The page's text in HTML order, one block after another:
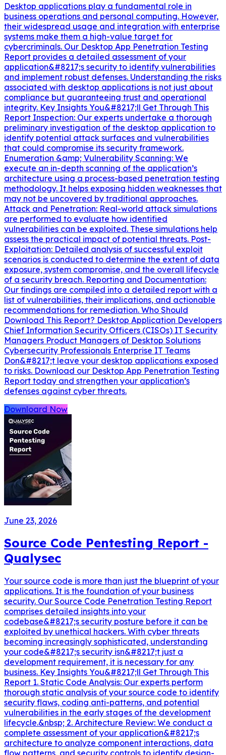
Desktop applications play a fundamental role in
business operations and personal computing. However,
their widespread usage and integration with enterprise
systems make them a high-value target for
cybercriminals. Our Desktop App Penetration Testing
Report provides a detailed assessment of your
application&#8217;s security to identify vulnerabilities
and implement robust defenses. Understanding the risks
associated with desktop applications is not just about
compliance but guaranteeing trust and operational
integrity. Key Insights You&#8217;ll Get Through This
Report Inspection: Our experts undertake a thorough
preliminary investigation of the desktop application to
identify potential attack surfaces and vulnerabilities
that could compromise its security framework.
Enumeration &amp; Vulnerability Scanning: We
execute an in-depth scanning of the application’s
architecture using a process-based penetration testing
methodology. It helps exposing hidden weaknesses that
may not be uncovered by traditional approaches.
Attack and Penetration: Real-world attack simulations
are performed to evaluate how identified
vulnerabilities can be exploited. These simulations help
assess the practical impact of potential threats. Post-
Exploitation: Detailed analysis of successful exploit
scenarios is conducted to determine the extent of data
exposure, system compromise, and the overall lifecycle
of a security breach. Reporting and Documentation:
Our findings are compiled into a detailed report with a
list of vulnerabilities, their implications, and actionable
recommendations for remediation. Who Should
Download This Report? Desktop Application Developers
Chief Information Security Officers (CISOs) IT Security
Managers Product Managers of Desktop Solutions
Cybersecurity Professionals Enterprise IT Teams
Don&#8217;t leave your desktop applications exposed
to risks. Download our Desktop App Penetration Testing
Report today and strengthen your application’s
defenses against cyber threats.
Downloard Now
June 23, 2026
Source Code Pentesting Report -
Qualysec
Your source code is more than just the blueprint of your
applications. It is the foundation of your business
security. Our Source Code Penetration Testing Report
comprises detailed insights into your
codebase&#8217;s security posture before it can be
exploited by unethical hackers. With cyber threats
becoming increasingly sophisticated, understanding
your code&#8217;s security isn&#8217;t just a
development requirement, it is necessary for any
business. Key Insights You&#8217;ll Get Through This
Report 1. Static Code Analysis: Our experts perform
thorough static analysis of your source code to identify
security flaws, coding anti-patterns, and potential
vulnerabilities in the early stages of the development
lifecycle.&nbsp; 2. Architecture Review: We conduct a
complete assessment of your application&#8217;s
architecture to analyze component interactions, data